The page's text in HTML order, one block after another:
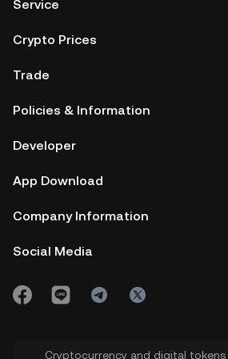
Service
Crypto Prices
Trade
Policies & Information
Developer
App Download
Company Information
Social Media
Cryptocurrency and digital tokens